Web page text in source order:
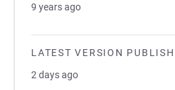
9 years ago
LATEST VERSION
2 days ago